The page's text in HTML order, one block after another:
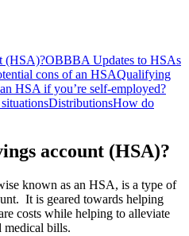
(HSA)?OBBBA Updates to HSAs
cons of an HSAQualifying
HSA if you’re self-employed?
DistributionsHow do
account (HSA)?
known as an HSA, is a type of
It is geared towards helping
costs while helping to alleviate
medical bills.